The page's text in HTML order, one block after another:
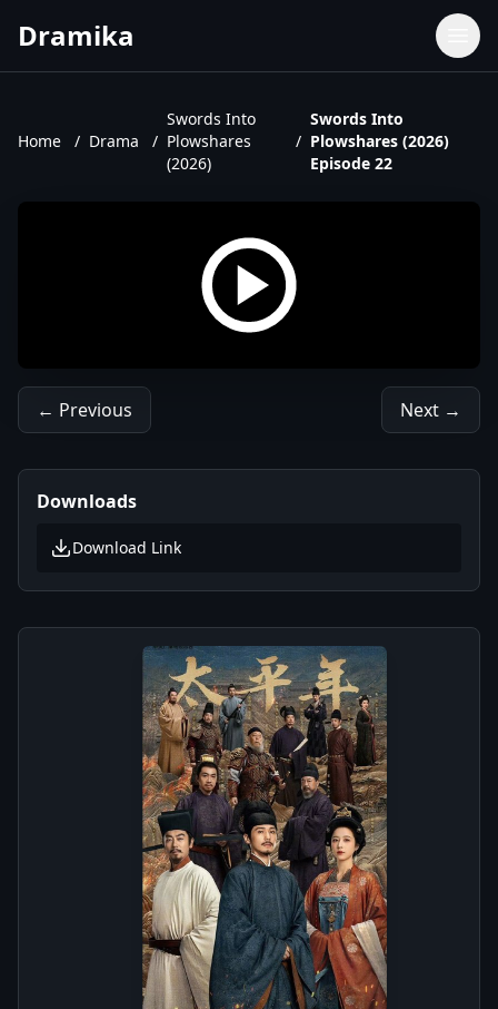
Dramika
TV Shows
Home / Drama /
Swords Into
Plowshares
(2026)
/
Swords Into
Plowshares (2026)
Episode 22
← Previous Next →
Downloads
Download Link